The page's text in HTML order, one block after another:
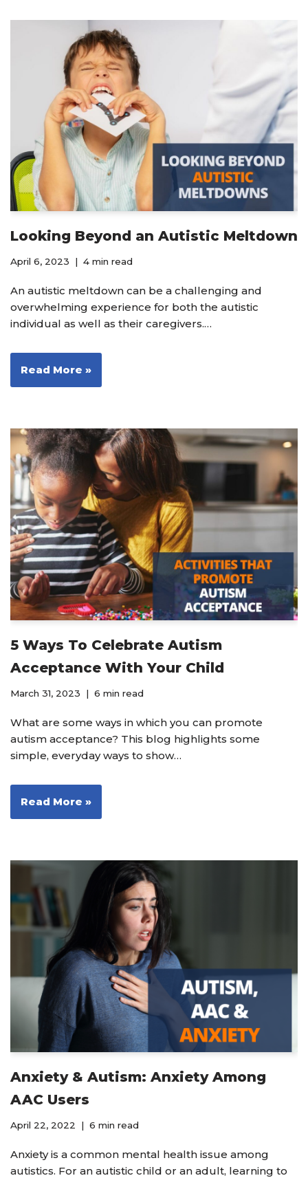
Looking Beyond an Autistic Meltdown
April 6, 2023 4 min read
An autistic meltdown can be a challenging and
overwhelming experience for both the autistic
individual as well as their caregivers.…
Read More »
5 Ways To Celebrate Autism
Acceptance With Your Child
March 31, 2023 6 min read
What are some ways in which you can promote
autism acceptance? This blog highlights some
simple, everyday ways to show…
Read More »
Anxiety & Autism: Anxiety Among
AAC Users
April 22, 2022 6 min read
Anxiety is a common mental health issue among
autistics. For an autistic child or an adult, learning to